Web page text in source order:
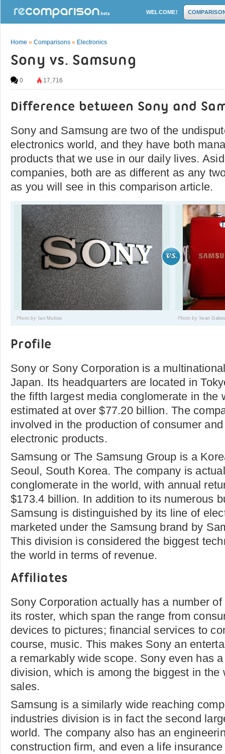
WELCOME!
Home » Comparisons » Electronics
Sony vs. Samsung
0 17,716
Difference between Sony and
Sony and Samsung are two of the
electronics world, and they have both
products that we use in our daily lives.
companies, both are as different as any
as you will see in this comparison article.
Photo by Ian Muttoo Photo by Iwan
Profile
Sony or Sony Corporation is a
Japan. Its headquarters are located in
the fifth largest media conglomerate in the
estimated at over $77.20 billion. The
involved in the production of consumer
electronic products.
Samsung or The Samsung Group is a
Seoul, South Korea. The company is
conglomerate in the world, with annual
$173.4 billion. In addition to its numerous
Samsung is distinguished by its line of
marketed under the Samsung brand by
This division is considered the biggest
the world in terms of revenue.
Affiliates
Sony Corporation actually has a number
its roster, which span the range from
devices to pictures; financial services to
course, music. This makes Sony an
a remarkably wide scope. Sony even has
division, which is among the biggest in the
sales.
Samsung is a similarly wide reaching
industries division is in fact the second
world. The company also has an
construction firm, and even a life